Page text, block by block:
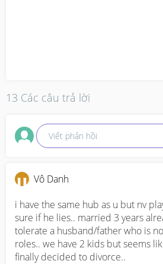
13 Các câu trả lời
Viết phản hồi
Vô Danh
i have the same hub as u but nv
sure if he lies.. married 3 years
tolerate a husband/father who is
roles.. we have 2 kids but seems
finally decided to divorce..